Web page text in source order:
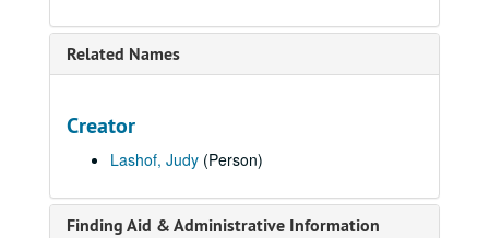
Related Names
Creator
Lashof, Judy (Person)
Finding Aid & Administrative Information